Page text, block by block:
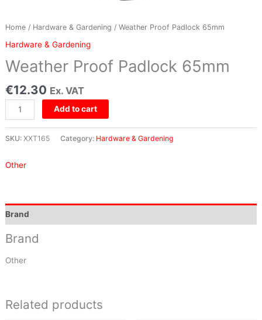
Home/ Hardware & Gardening / Weather Proof Padlock 65mm
Hardware & Gardening
Weather Proof Padlock 65mm
€12.30 Ex. VAT
Add to cart
SKU: XXT165 Category: Hardware & Gardening
Other
Brand
Brand
Other
Related products